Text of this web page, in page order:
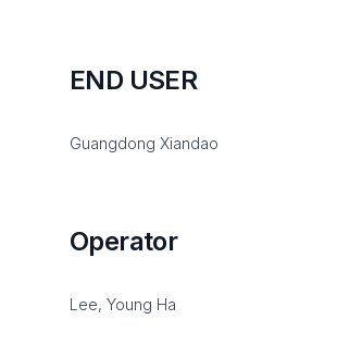
END USER
Guangdong Xiandao
Operator
Lee, Young Ha